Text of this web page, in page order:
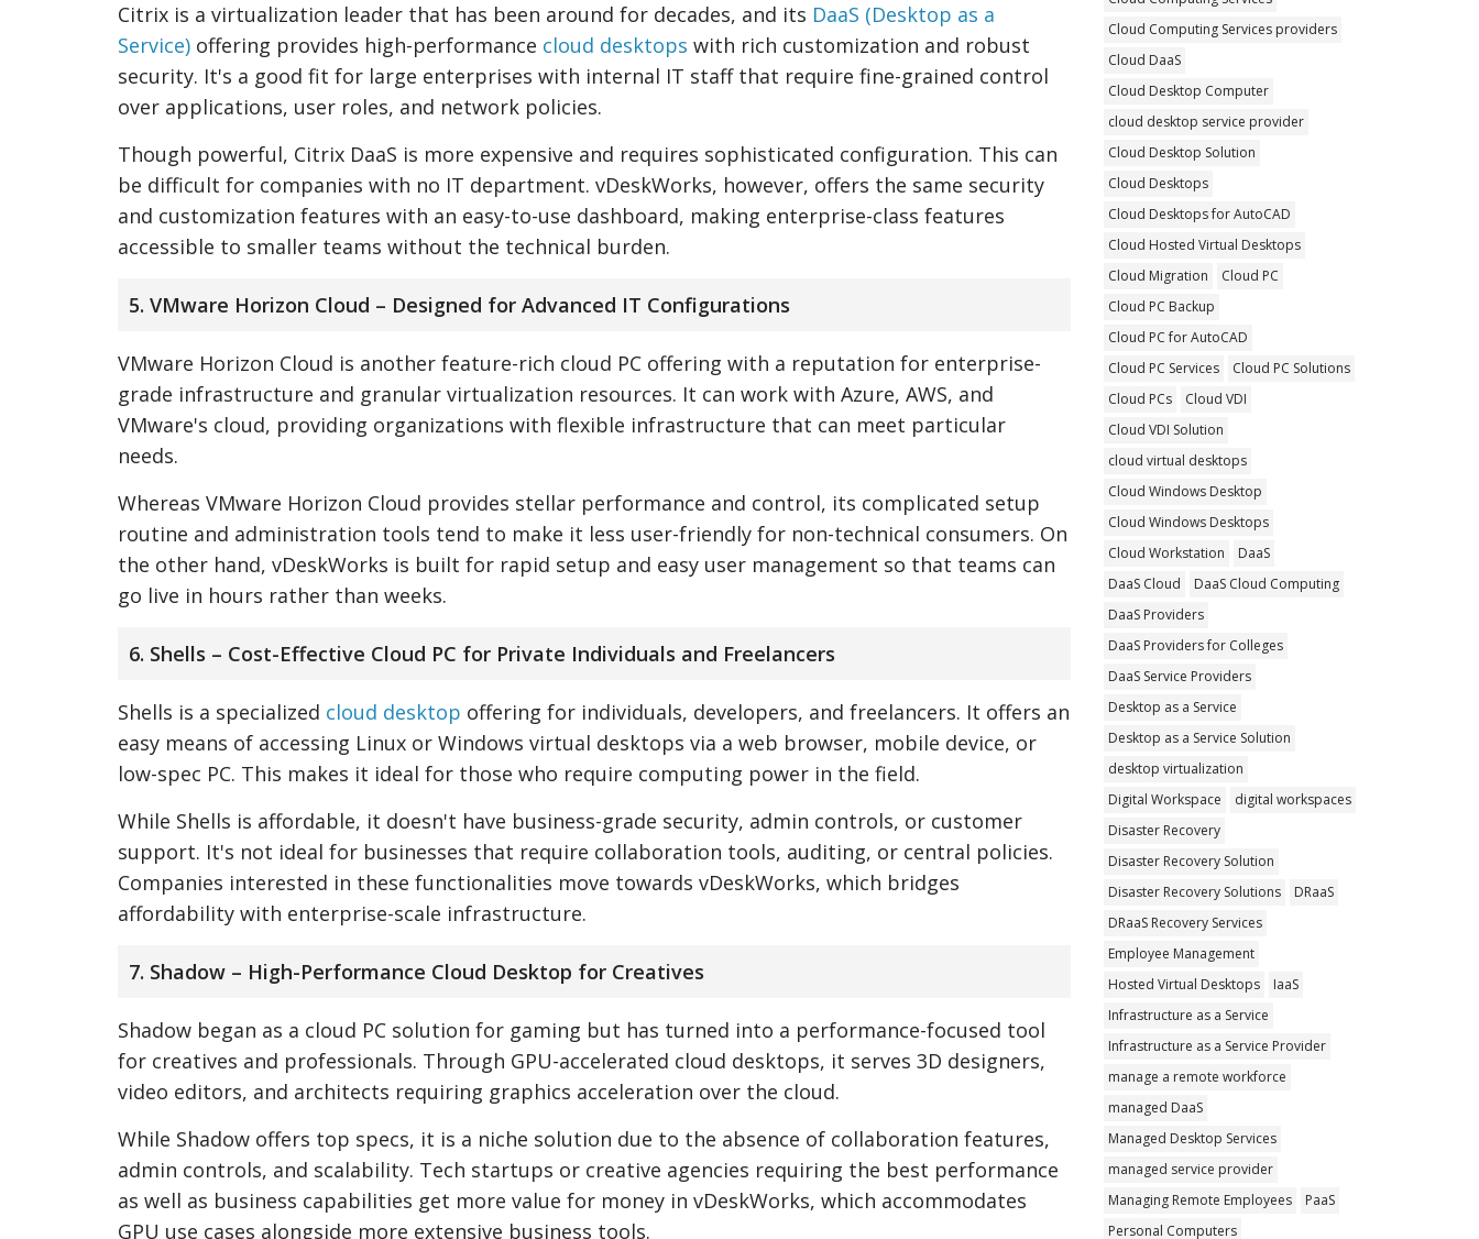
Citrix is a virtualization leader that has been around for decades, and its DaaS (Desktop as a
Service) offering provides high-performance cloud desktops with rich customization and robust
security. It's a good fit for large enterprises with internal IT staff that require fine-grained control
over applications, user roles, and network policies.
Though powerful, Citrix DaaS is more expensive and requires sophisticated configuration. This can
be difficult for companies with no IT department. vDeskWorks, however, offers the same security
and customization features with an easy-to-use dashboard, making enterprise-class features
accessible to smaller teams without the technical burden.
5. VMware Horizon Cloud – Designed for Advanced IT Configurations
VMware Horizon Cloud is another feature-rich cloud PC offering with a reputation for enterprise-
grade infrastructure and granular virtualization resources. It can work with Azure, AWS, and
VMware's cloud, providing organizations with flexible infrastructure that can meet particular
needs.
Whereas VMware Horizon Cloud provides stellar performance and control, its complicated setup
routine and administration tools tend to make it less user-friendly for non-technical consumers. On
the other hand, vDeskWorks is built for rapid setup and easy user management so that teams can
go live in hours rather than weeks.
6. Shells – Cost-Effective Cloud PC for Private Individuals and Freelancers
Shells is a specialized cloud desktop offering for individuals, developers, and freelancers. It offers an
easy means of accessing Linux or Windows virtual desktops via a web browser, mobile device, or
low-spec PC. This makes it ideal for those who require computing power in the field.
While Shells is affordable, it doesn't have business-grade security, admin controls, or customer
support. It's not ideal for businesses that require collaboration tools, auditing, or central policies.
Companies interested in these functionalities move towards vDeskWorks, which bridges
affordability with enterprise-scale infrastructure.
7. Shadow – High-Performance Cloud Desktop for Creatives
Shadow began as a cloud PC solution for gaming but has turned into a performance-focused tool
for creatives and professionals. Through GPU-accelerated cloud desktops, it serves 3D designers,
video editors, and architects requiring graphics acceleration over the cloud.
While Shadow offers top specs, it is a niche solution due to the absence of collaboration features,
admin controls, and scalability. Tech startups or creative agencies requiring the best performance
as well as business capabilities get more value for money in vDeskWorks, which accommodates
GPU use cases alongside more extensive business tools.
Cloud Computing Services providers
Cloud DaaS
Cloud Desktop Computer
cloud desktop service provider
Cloud Desktop Solution
Cloud Desktops
Cloud Desktops for AutoCAD
Cloud Hosted Virtual Desktops
Cloud Migration
Cloud PC
Cloud PC Backup
Cloud PC for AutoCAD
Cloud PC Services
Cloud PC Solutions
Cloud PCs
Cloud VDI
Cloud VDI Solution
cloud virtual desktops
Cloud Windows Desktop
Cloud Windows Desktops
Cloud Workstation
DaaS
DaaS Cloud
DaaS Cloud Computing
DaaS Providers
DaaS Providers for Colleges
DaaS Service Providers
Desktop as a Service
Desktop as a Service Solution
desktop virtualization
Digital Workspace
digital workspaces
Disaster Recovery
Disaster Recovery Solution
Disaster Recovery Solutions
DRaaS
DRaaS Recovery Services
Employee Management
Hosted Virtual Desktops
IaaS
Infrastructure as a Service
Infrastructure as a Service Provider
manage a remote workforce
managed DaaS
Managed Desktop Services
managed service provider
Managing Remote Employees
PaaS
Personal Computers